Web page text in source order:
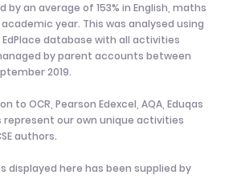
an average of 153% in English, maths
year. This was analysed using
database with all activities
by parent accounts between
2019.
to OCR, Pearson Edexcel, AQA, Eduqas
our own unique activities
authors.
displayed here has been supplied by